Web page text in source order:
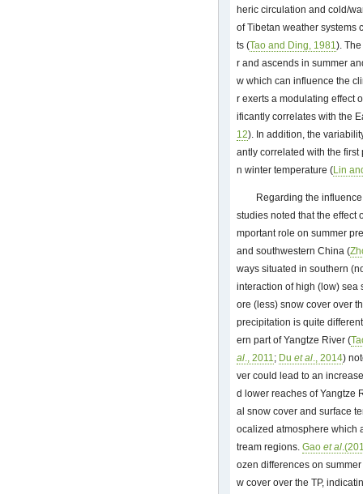
heric circulation and cold/
of Tibetan weather systems
ts (Tao and Ding, 1981).
r and ascends in summer
w which can influence the
r exerts a modulating effect
ificantly correlates with the
12). In addition, the
antly correlated with the
n winter temperature (Lin
Regarding the
studies noted that the effect
mportant role on summer
and southwestern China (
ways situated in southern
interaction of high (low) sea
ore (less) snow cover over
precipitation is quite
ern part of Yangtze River (
al., 2011; Du et al., 2014)
ver could lead to an
d lower reaches of Yangtze
al snow cover and surface
ocalized atmosphere which
tream regions. Gao et al
ozen differences on
w cover over the TP,